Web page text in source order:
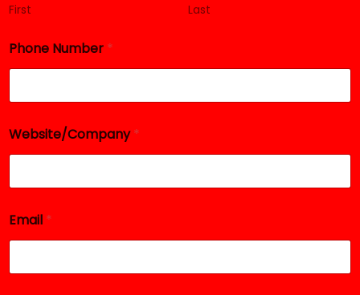
First Last
Phone Number *
Website/Company*
Email *